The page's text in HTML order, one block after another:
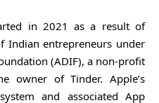
in 2021 as a result of
Indian entrepreneurs under
(ADIF), a non-profit
owner of Tinder. Apple’s
and associated App